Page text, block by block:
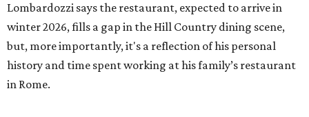
Lombardozzi says the restaurant, expected to arrive in
winter 2026, fills a gap in the Hill Country dining scene,
but, more importantly, it's a reflection of his personal
history and time spent working at his family’s restaurant
in Rome.